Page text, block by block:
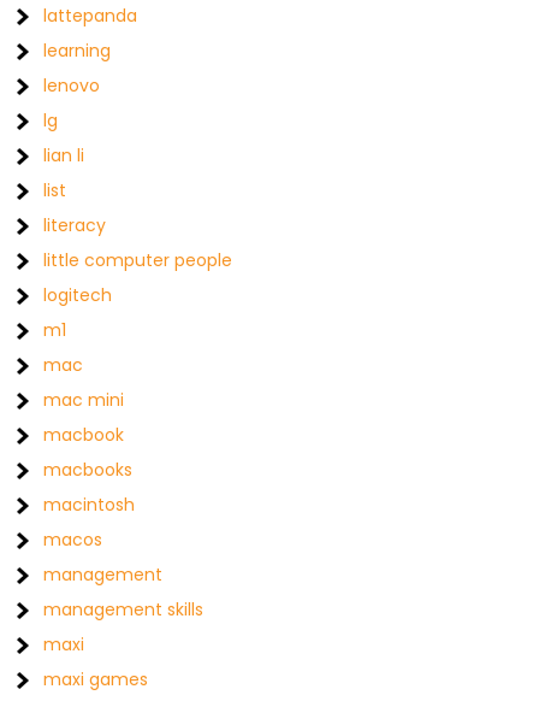
lattepanda
learning
lenovo
lg
lian li
list
literacy
little computer people
logitech
m1
mac
mac mini
macbook
macbooks
macintosh
macos
management
management skills
maxi
maxi games